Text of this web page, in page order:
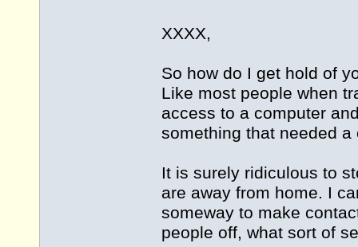
XXXX,
So how do I get hold of
Like most people when
access to a computer
something that needed
It is surely ridiculous to
are away from home. I
someway to make
people off, what sort of